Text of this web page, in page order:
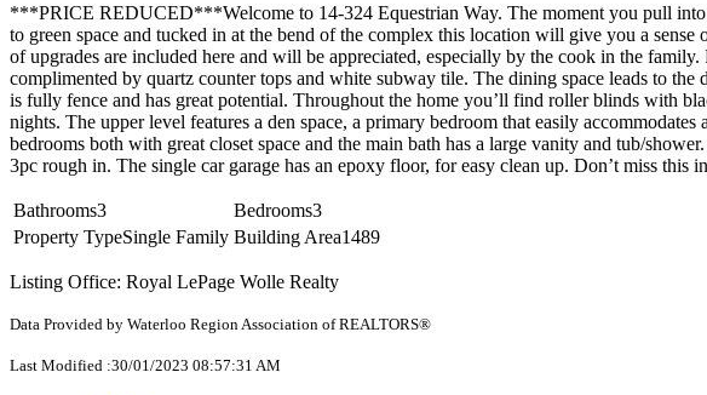
***PRICE REDUCED***Welcome to 14-324 Equestrian Way. The moment you pull
to green space and tucked in at the bend of the complex this location will give you a
of upgrades are included here and will be appreciated, especially by the cook in the
complimented by quartz counter tops and white subway tile. The dining space leads to
is fully fence and has great potential. Throughout the home you’ll find roller blinds with
nights. The upper level features a den space, a primary bedroom that easily
bedrooms both with great closet space and the main bath has a large vanity and tub/
3pc rough in. The single car garage has an epoxy floor, for easy clean up. Don’t miss
Bathrooms3 Bedrooms3
Property TypeSingle Family Building Area1489
Listing Office: Royal LePage Wolle Realty
Data Provided by Waterloo Region Association of REALTORS®
Last Modified :30/01/2023 08:57:31 AM